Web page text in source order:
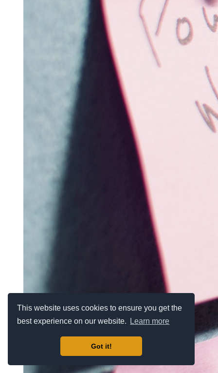
This website uses cookies to ensure you get the
best experience on our website.
Learn more
Got it!